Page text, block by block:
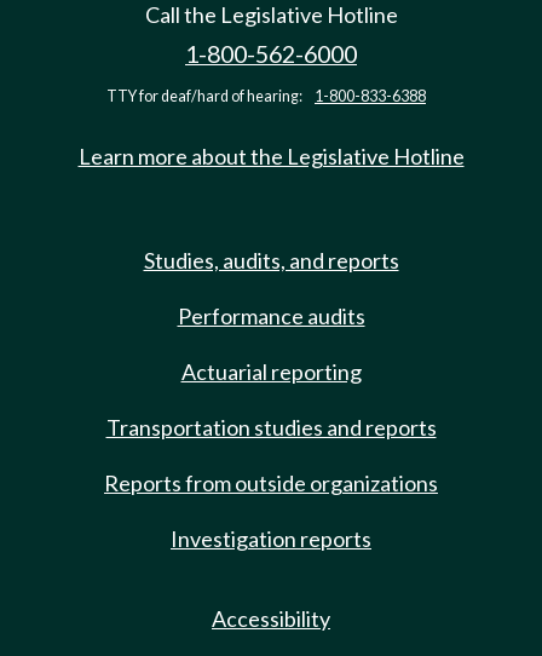
Call the Legislative Hotline
1-800-562-6000
TTY for deaf/hard of hearing: 1-800-833-6388
Learn more about the Legislative Hotline
Studies, audits, and reports
Performance audits
Actuarial reporting
Transportation studies and reports
Reports from outside organizations
Investigation reports
Accessibility